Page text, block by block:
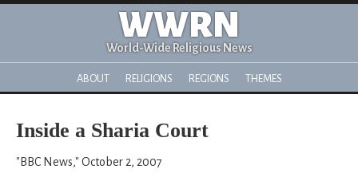
WWRN
World-Wide Religious News
ABOUT RELIGIONS REGIONS THEMES
Inside a Sharia Court
"BBC News," October 2, 2007